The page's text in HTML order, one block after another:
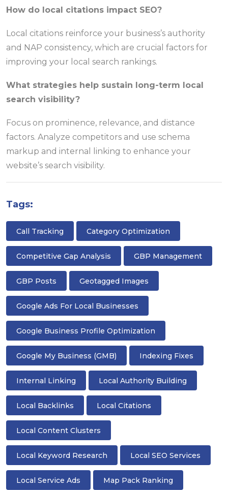
How do local citations impact SEO?
Local citations reinforce your business’s authority
and NAP consistency, which are crucial factors for
improving your local search rankings.
What strategies help sustain long-term local
search visibility?
Focus on prominence, relevance, and distance
factors. Analyze competitors and use schema
markup and internal linking to enhance your
website’s search visibility.
Tags:
Call Tracking Category Optimization
Competitive Gap Analysis GBP Management
GBP Posts Geotagged Images
Google Ads For Local Businesses
Google Business Profile Optimization
Google My Business (GMB) Indexing Fixes
Internal Linking Local Authority Building
Local Backlinks Local Citations
Local Content Clusters
Local Keyword Research Local SEO Services
Local Service Ads Map Pack Ranking